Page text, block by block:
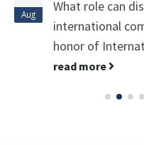
Aug
What role can
international
honor of
read more